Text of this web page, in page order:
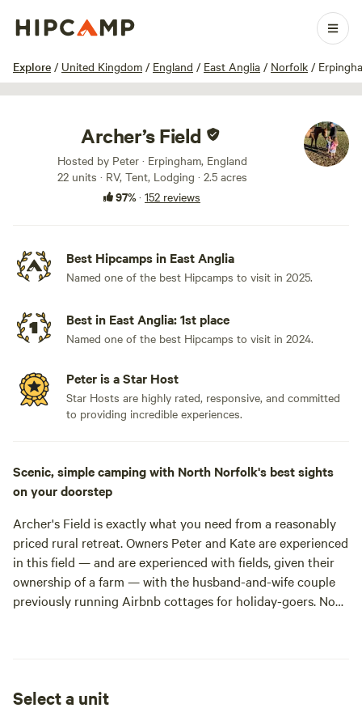
Explore / United Kingdom / England / East Anglia / Norfolk /
1 / 53
Archer’s Field
Hosted by Peter · Erpingham, England
22 units · RV, Tent, Lodging · 2.5 acres
97%· 152 reviews
Best Hipcamps in East Anglia
Named one of the best Hipcamps to visit in 2025.
Best in East Anglia: 1st place
Named one of the best Hipcamps to visit in 2024.
Peter is a Star Host
Star Hosts are highly rated, responsive, and committed
to providing incredible experiences.
Scenic, simple camping with North Norfolk's best sights
on your doorstep
Archer's Field is exactly what you need from a reasonably
priced rural retreat. Owners Peter and Kate are experienced
in this field — and are experienced with fields, given their
ownership of a farm — with the husband-and-wife couple
previously running Airbnb cottages for holiday-goers. Now,
explore some of the most picturesque sights Norfolk has to
Select a unit